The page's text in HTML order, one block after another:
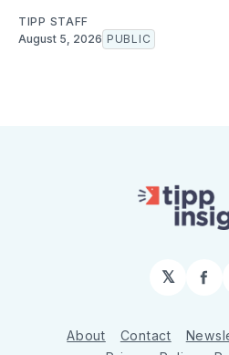
TIPP STAFF
August 5, 2026 PUBLIC
𝕏
About Contact